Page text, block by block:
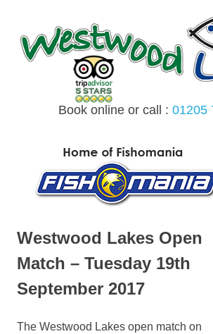
content
Book online or call : 01205
Westwood Lakes Open
Match – Tuesday 19th
September 2017
The Westwood Lakes open match on